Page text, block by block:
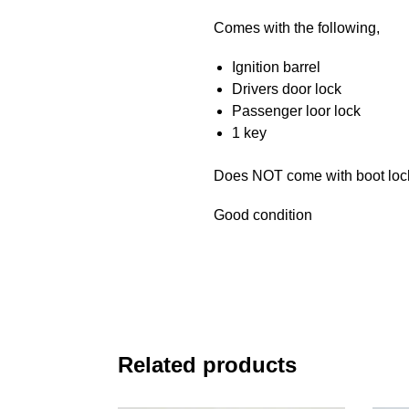
Comes with the following,
Ignition barrel
Drivers door lock
Passenger loor lock
1 key
Does NOT come with boot
Good condition
Related products